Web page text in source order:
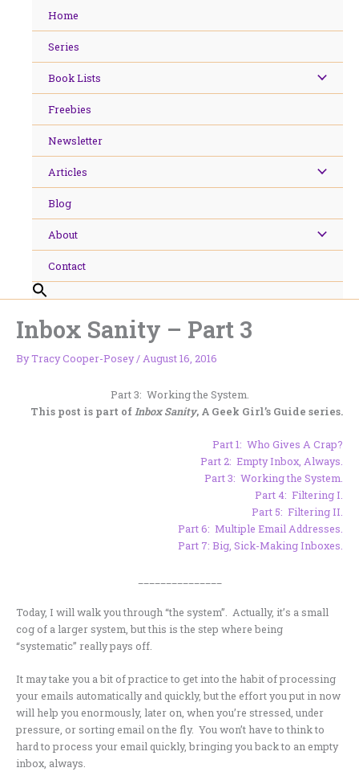
Home
Series
Book Lists
Freebies
Newsletter
Articles
Blog
About
Contact
Inbox Sanity – Part 3
ByTracy Cooper-Posey/ August 16, 2016
Part 3: Working the System.
This post is part of Inbox Sanity, A Geek Girl’s Guide series.
Part 1: Who Gives A Crap?
Part 2: Empty Inbox, Always.
Part 3: Working the System.
Part 4: Filtering I
Part 5: Filtering II.
Part 6: Multiple Email Addresses.
Part 7: Big, Sick-Making Inboxes
Today, I will walk you through “the system”. Actually, it’s a small
cog of a larger system, but this is the step where being
“systematic” really pays off.
It may take you a bit of practice to get into the habit of processing
your emails automatically and quickly, but the effort you put in now
will help you enormously, later on, when you’re stressed, under
pressure, or sorting email on the fly. You won’t have to think to
hard to process your email quickly, bringing you back to an empty
inbox, always.